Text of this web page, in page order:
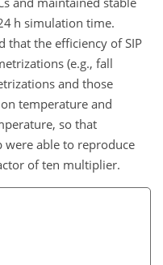
h simulation time.
that the efficiency of SIP
(e.g., fall
and those
temperature and
so that
able to reproduce
of ten multiplier.